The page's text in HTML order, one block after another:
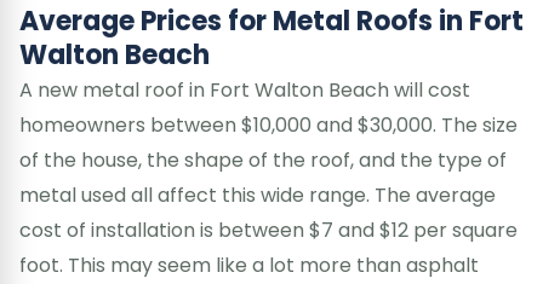
Average Prices for Metal Roofs in Fort
Walton Beach
A new metal roof in Fort Walton Beach will cost
homeowners between $10,000 and $30,000. The size
of the house, the shape of the roof, and the type of
metal used all affect this wide range. The average
cost of installation is between $7 and $12 per square
foot. This may seem like a lot more than asphalt